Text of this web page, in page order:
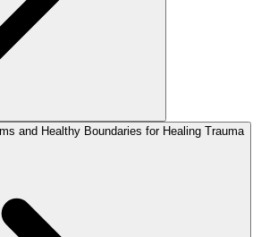
and Healthy Boundaries for Healing Trauma